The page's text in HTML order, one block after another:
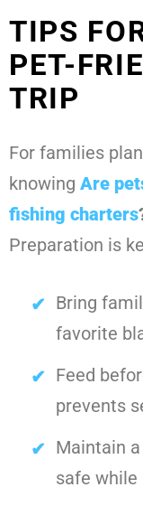
TIPS
PET-
TRIP
For families
knowing Are
fishing charters
Preparation is
Bring
favorite
Feed
prevents
Maintain
safe while